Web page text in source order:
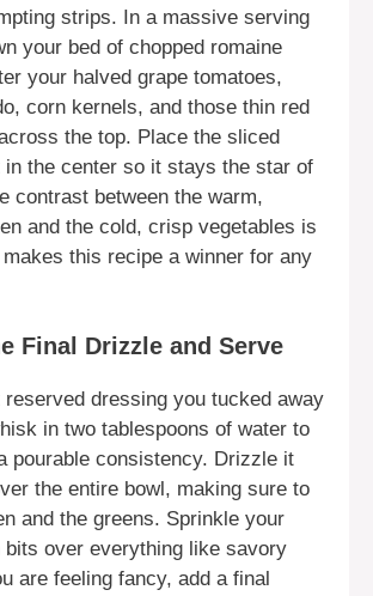
strips. In a massive serving
your bed of chopped romaine
your halved grape tomatoes,
corn kernels, and those thin red
the top. Place the sliced
the center so it stays the star of
contrast between the warm,
and the cold, crisp vegetables is
this recipe a winner for any
Final Drizzle and Serve
reserved dressing you tucked away
in two tablespoons of water to
pourable consistency. Drizzle it
the entire bowl, making sure to
and the greens. Sprinkle your
over everything like savory
are feeling fancy, add a final